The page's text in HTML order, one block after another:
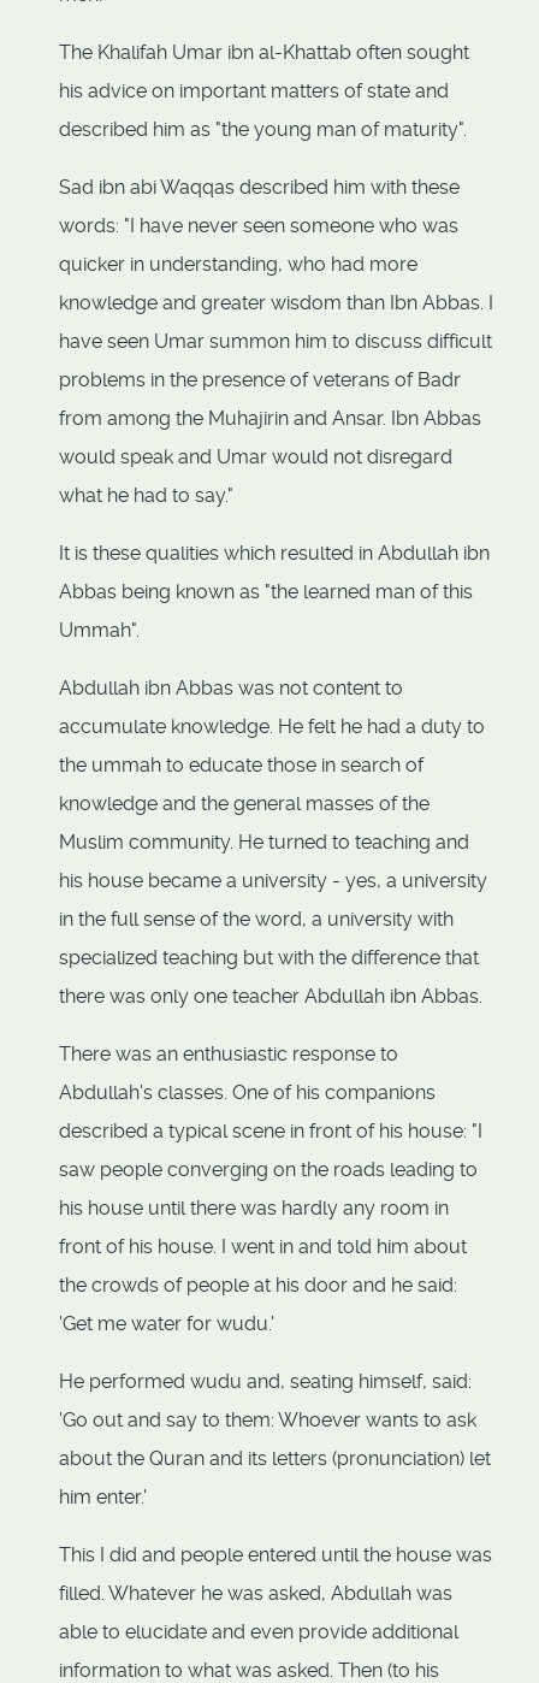
The Khalifah Umar ibn al-Khattab often sought
his advice on important matters of state and
described him as "the young man of maturity".
Sad ibn abi Waqqas described him with these
words: "I have never seen someone who was
quicker in understanding, who had more
knowledge and greater wisdom than Ibn Abbas. I
have seen Umar summon him to discuss difficult
problems in the presence of veterans of Badr
from among the Muhajirin and Ansar. Ibn Abbas
would speak and Umar would not disregard
what he had to say."
It is these qualities which resulted in Abdullah ibn
Abbas being known as "the learned man of this
Ummah".
Abdullah ibn Abbas was not content to
accumulate knowledge. He felt he had a duty to
the ummah to educate those in search of
knowledge and the general masses of the
Muslim community. He turned to teaching and
his house became a university - yes, a university
in the full sense of the word, a university with
specialized teaching but with the difference that
there was only one teacher Abdullah ibn Abbas.
There was an enthusiastic response to
Abdullah's classes. One of his companions
described a typical scene in front of his house: "I
saw people converging on the roads leading to
his house until there was hardly any room in
front of his house. I went in and told him about
the crowds of people at his door and he said:
'Get me water for wudu.'
He performed wudu and, seating himself, said:
'Go out and say to them: Whoever wants to ask
about the Quran and its letters (pronunciation) let
him enter.'
This I did and people entered until the house was
filled. Whatever he was asked, Abdullah was
able to elucidate and even provide additional
information to what was asked. Then (to his